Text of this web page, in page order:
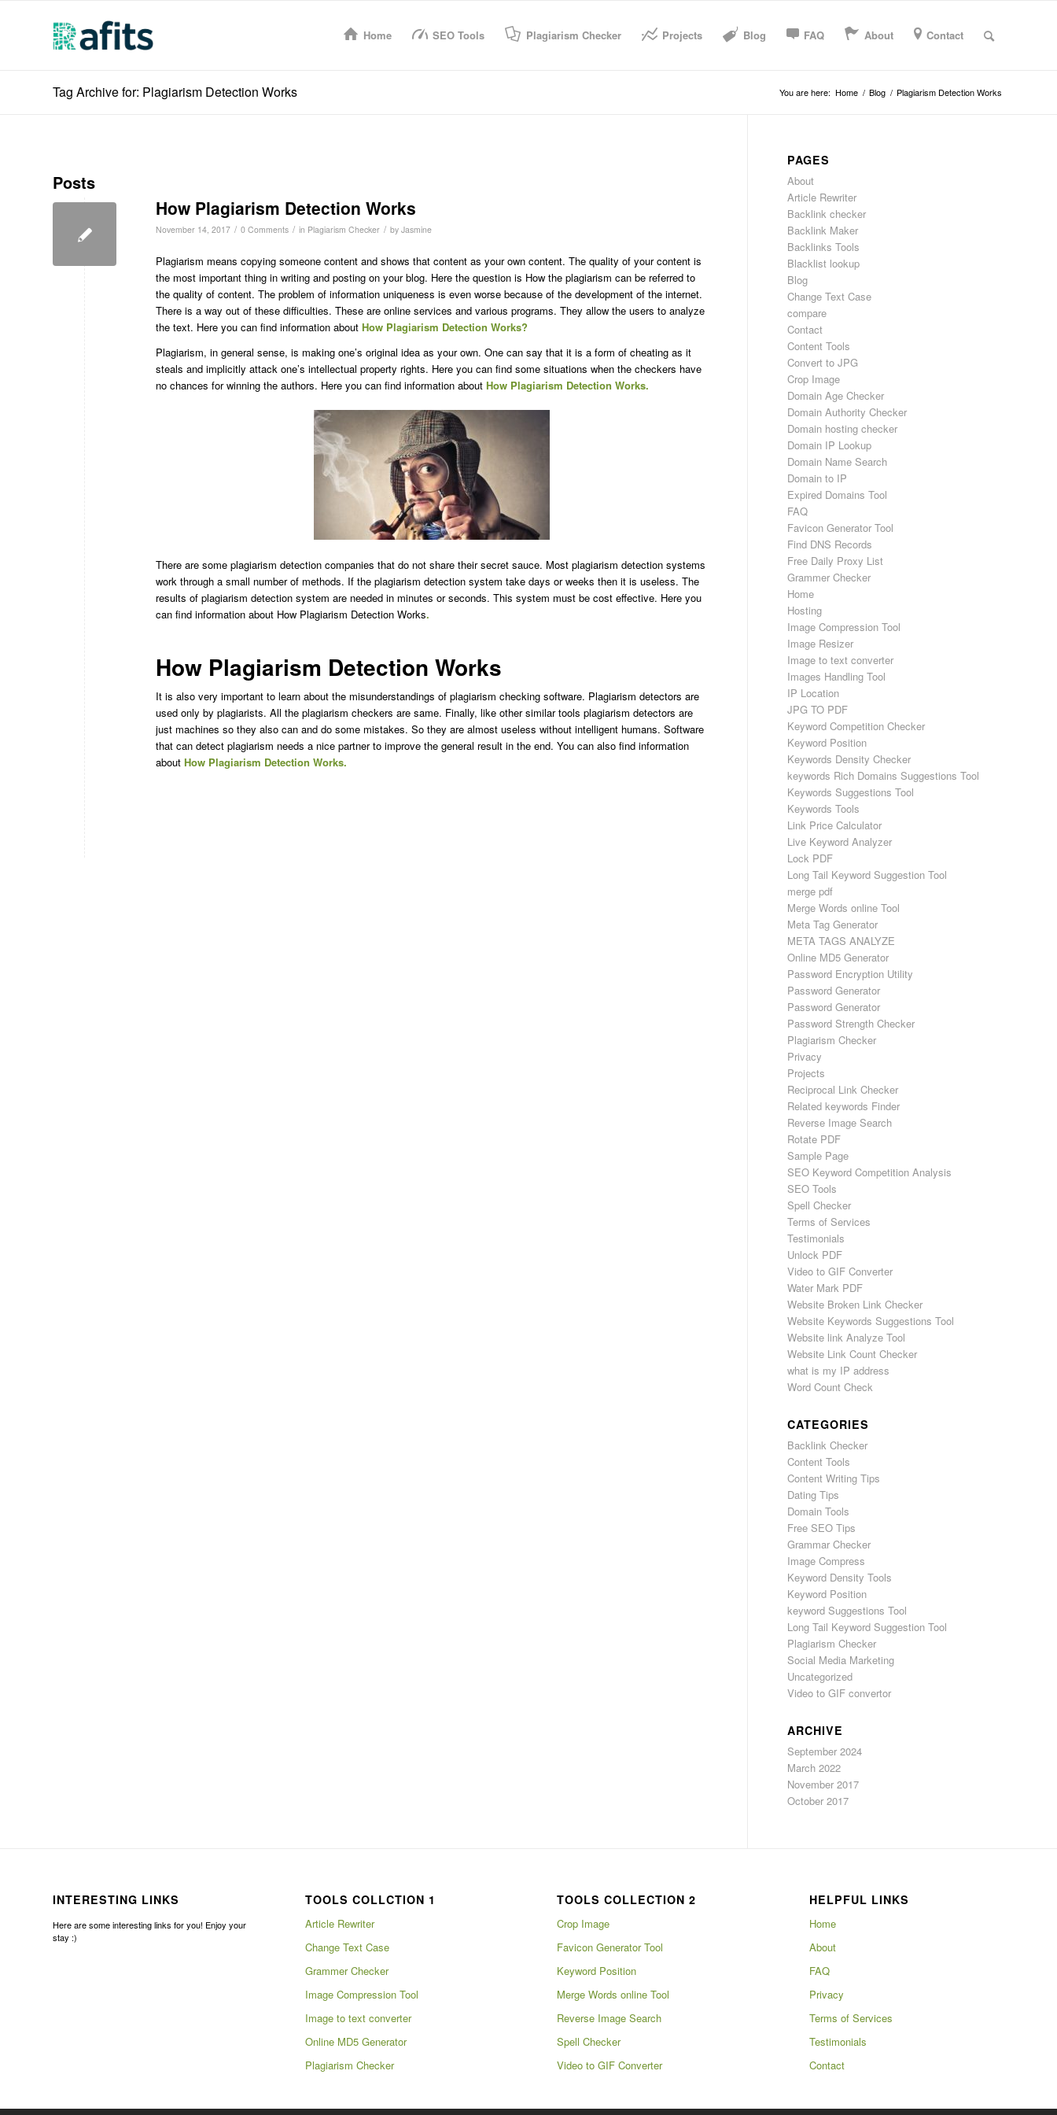
Home SEO Tools Plagiarism Checker Projects Blog FAQ About Contact
Tag Archive for: Plagiarism Detection Works You are here: Home / Blog / Plagiarism Detection Works
Posts
How Plagiarism Detection Works
November 14, 2017 / 0 Comments / in Plagiarism Checker / by Jasmine
Plagiarism means copying someone content and shows that content as your own content. The quality of your content is
the most important thing in writing and posting on your blog. Here the question is How the plagiarism can be referred to
the quality of content. The problem of information uniqueness is even worse because of the development of the internet.
There is a way out of these difficulties. These are online services and various programs. They allow the users to analyze
the text. Here you can find information about How Plagiarism Detection Works?
Plagiarism, in general sense, is making one’s original idea as your own. One can say that it is a form of cheating as it
steals and implicitly attack one’s intellectual property rights. Here you can find some situations when the checkers have
no chances for winning the authors. Here you can find information about How Plagiarism Detection Works.
There are some plagiarism detection companies that do not share their secret sauce. Most plagiarism detection systems
work through a small number of methods. If the plagiarism detection system take days or weeks then it is useless. The
results of plagiarism detection system are needed in minutes or seconds. This system must be cost effective. Here you
can find information about How Plagiarism Detection Works.
How Plagiarism Detection Works
It is also very important to learn about the misunderstandings of plagiarism checking software. Plagiarism detectors are
used only by plagiarists. All the plagiarism checkers are same. Finally, like other similar tools plagiarism detectors are
just machines so they also can and do some mistakes. So they are almost useless without intelligent humans. Software
that can detect plagiarism needs a nice partner to improve the general result in the end. You can also find information
about How Plagiarism Detection Works.
PAGES
About
Article Rewriter
Backlink checker
Backlink Maker
Backlinks Tools
Blacklist lookup
Blog
Change Text Case
compare
Contact
Content Tools
Convert to JPG
Crop Image
Domain Age Checker
Domain Authority Checker
Domain hosting checker
Domain IP Lookup
Domain Name Search
Domain to IP
Expired Domains Tool
FAQ
Favicon Generator Tool
Find DNS Records
Free Daily Proxy List
Grammer Checker
Home
Hosting
Image Compression Tool
Image Resizer
Image to text converter
Images Handling Tool
IP Location
JPG TO PDF
Keyword Competition Checker
Keyword Position
Keywords Density Checker
keywords Rich Domains Suggestions Tool
Keywords Suggestions Tool
Keywords Tools
Link Price Calculator
Live Keyword Analyzer
Lock PDF
Long Tail Keyword Suggestion Tool
merge pdf
Merge Words online Tool
Meta Tag Generator
META TAGS ANALYZE
Online MD5 Generator
Password Encryption Utility
Password Generator
Password Generator
Password Strength Checker
Plagiarism Checker
Privacy
Projects
Reciprocal Link Checker
Related keywords Finder
Reverse Image Search
Rotate PDF
Sample Page
SEO Keyword Competition Analysis
SEO Tools
Spell Checker
Terms of Services
Testimonials
Unlock PDF
Video to GIF Converter
Water Mark PDF
Website Broken Link Checker
Website Keywords Suggestions Tool
Website link Analyze Tool
Website Link Count Checker
what is my IP address
Word Count Check
CATEGORIES
Backlink Checker
Content Tools
Content Writing Tips
Dating Tips
Domain Tools
Free SEO Tips
Grammar Checker
Image Compress
Keyword Density Tools
Keyword Position
keyword Suggestions Tool
Long Tail Keyword Suggestion Tool
Plagiarism Checker
Social Media Marketing
Uncategorized
Video to GIF convertor
ARCHIVE
September 2024
March 2022
November 2017
October 2017
INTERESTING LINKS
Here are some interesting links for you! Enjoy your
stay :)
TOOLS COLLCTION 1
Article Rewriter
Change Text Case
Grammer Checker
Image Compression Tool
Image to text converter
Online MD5 Generator
Plagiarism Checker
TOOLS COLLECTION 2
Crop Image
Favicon Generator Tool
Keyword Position
Merge Words online Tool
Reverse Image Search
Spell Checker
Video to GIF Converter
HELPFUL LINKS
Home
About
FAQ
Privacy
Terms of Services
Testimonials
Contact